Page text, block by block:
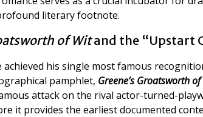
literary footnote.
of Witand the “Upstart
achieved his single most famous
pamphlet, Greene’s Groatsworth
attack on the rival actor-turned-
it provides the earliest documented